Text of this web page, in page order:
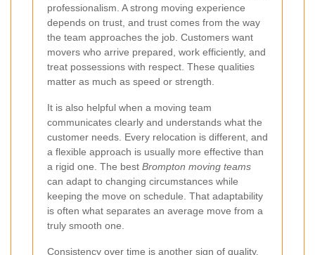
professionalism. A strong moving experience
depends on trust, and trust comes from the way
the team approaches the job. Customers want
movers who arrive prepared, work efficiently, and
treat possessions with respect. These qualities
matter as much as speed or strength.
It is also helpful when a moving team
communicates clearly and understands what the
customer needs. Every relocation is different, and
a flexible approach is usually more effective than
a rigid one. The best Brompton moving teams
can adapt to changing circumstances while
keeping the move on schedule. That adaptability
is often what separates an average move from a
truly smooth one.
Consistency over time is another sign of quality.